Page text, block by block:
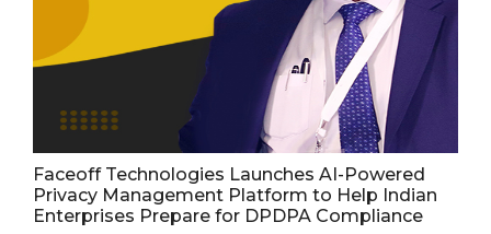
Faceoff Technologies Launches AI-Powered
Privacy Management Platform to Help Indian
Enterprises Prepare for DPDPA Compliance